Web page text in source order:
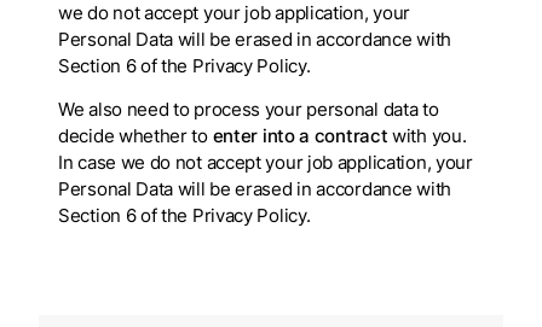
we do not accept your job application, your
Personal Data will be erased in accordance with
Section 6 of the Privacy Policy.
We also need to process your personal data to
decide whether to enter into a contract with you.
In case we do not accept your job application, your
Personal Data will be erased in accordance with
Section 6 of the Privacy Policy.